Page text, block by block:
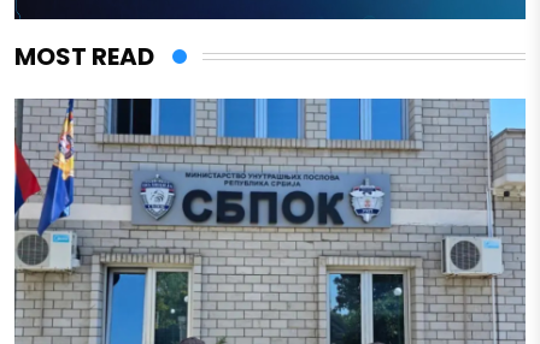
MOST READ